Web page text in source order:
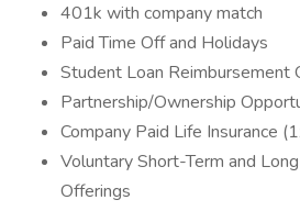
401k with company match
Paid Time Off and Holidays
Student Loan Reimbursement
Partnership/Ownership
Company Paid Life Insurance
Voluntary Short-Term and
Offerings